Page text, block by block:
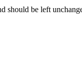
should be left